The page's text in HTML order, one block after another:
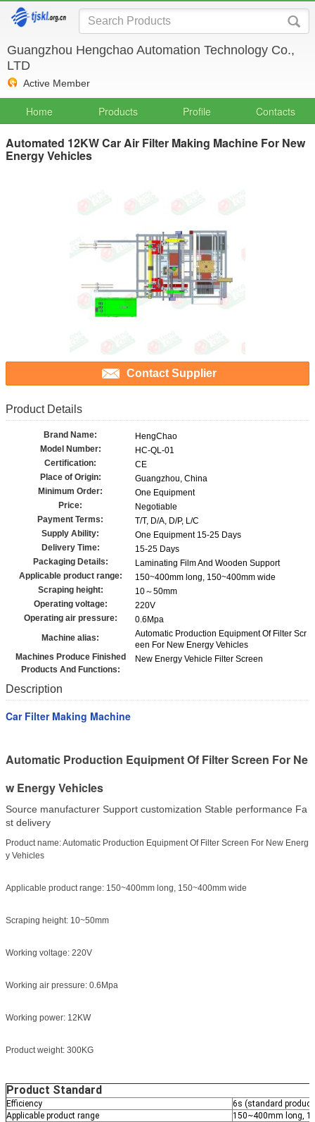
Guangzhou Hengchao Automation Technology Co.,
LTD
Active Member
Home Products Profile Contacts
Automated 12KW Car Air Filter Making Machine For New
Energy Vehicles
Contact Supplier
Product Details
Brand Name:
HengChao
Model Number:
HC-QL-01
Certification:
CE
Place of Origin:
Guangzhou, China
Minimum Order:
One Equipment
Price:
Negotiable
Payment Terms:
T/T, D/A, D/P, L/C
Supply Ability:
One Equipment 15-25 Days
Delivery Time:
15-25 Days
Packaging Details:
Laminating Film And Wooden Support
Applicable product range:
150~400mm long, 150~400mm wide
Scraping height:
10～50mm
Operating voltage:
220V
Operating air pressure:
0.6Mpa
Machine alias:
Automatic Production Equipment Of Filter Scr
een For New Energy Vehicles
Machines Produce Finished
Products And Functions:
New Energy Vehicle Filter Screen
Description
Car Filter Making Machine
Automatic Production Equipment Of Filter Screen For Ne
w Energy Vehicles
Source manufacturer Support customization Stable performance Fa
st delivery
Product name: Automatic Production Equipment Of Filter Screen For New Energ
y Vehicles
Applicable product range: 150~400mm long, 150~400mm wide
Scraping height: 10~50mm
Working voltage: 220V
Working air pressure: 0.6Mpa
Working power: 12KW
Product weight: 300KG
Product Standard
Efficiency
6s (standard
Applicable product range
150~400mm long,